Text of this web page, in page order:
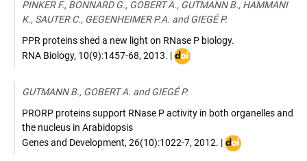
PINKER F., BONNARD G., GOBERT A., GUTMANN B., HAMMANI
K., SAUTER C., GEGENHEIMER P.A. and GIEGÉ P.
PPR proteins shed a new light on RNase P biology.
RNA Biology, 10(9):1457-68, 2013. |DOI
GUTMANN B., GOBERT A. and GIEGÉ P.
PRORP proteins support RNase P activity in both organelles and
the nucleus in Arabidopsis
Genes and Development, 26(10):1022-7, 2012. |DOI